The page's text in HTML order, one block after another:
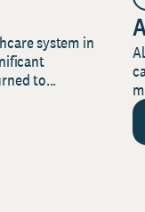
system in
to...